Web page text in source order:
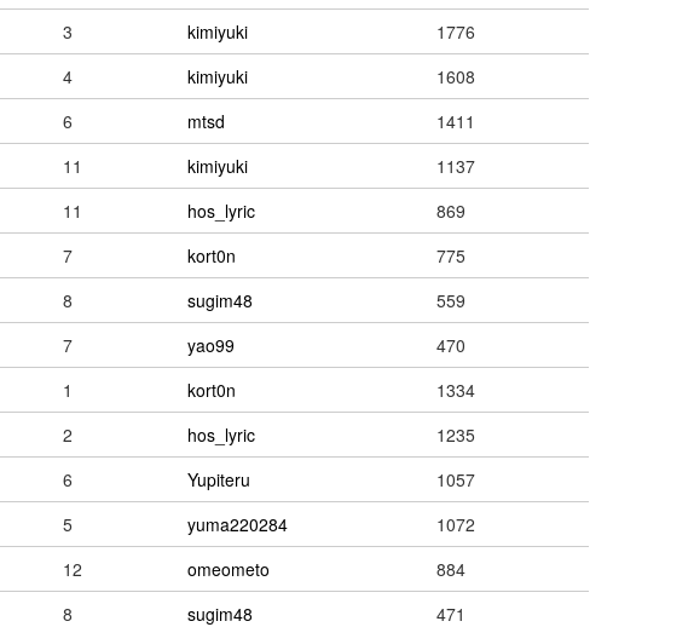
3 kimiyuki
1776
4 kimiyuki
1608
6 mtsd
1411
11 kimiyuki
1137
11 hos_lyric
869
7 kort0n
775
8 sugim48
559
7 yao99
470
1 kort0n
1334
2 hos_lyric
1235
6 Yupiteru
1057
5 yuma220284
1072
12 omeometo
884
8 sugim48
471